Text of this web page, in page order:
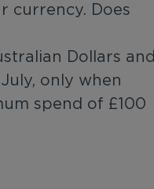
currency. Does
Dollars and
only when
spend of £100